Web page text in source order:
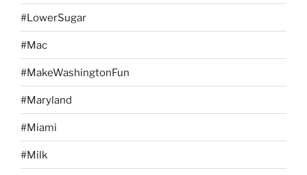
#LowerSugar
#Mac
#MakeWashingtonFun
#Maryland
#Miami
#Milk